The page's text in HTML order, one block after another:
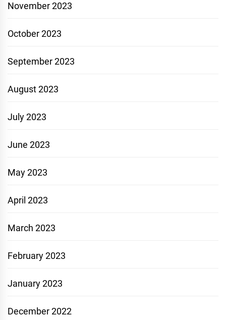
November 2023
October 2023
September 2023
August 2023
July 2023
June 2023
May 2023
April 2023
March 2023
February 2023
January 2023
December 2022